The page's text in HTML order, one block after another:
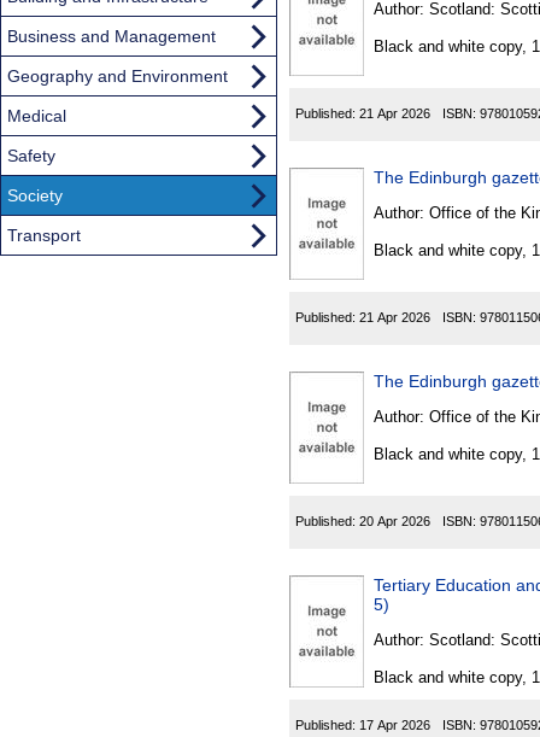
Found
Author: Scotland:
Black and white copy,
Published: 21 Apr 2026 ISBN:
The Edinburgh
Author: Office of the
Black and white copy,
Published: 21 Apr 2026 ISBN:
The Edinburgh
Author: Office of the
Black and white copy,
Published: 20 Apr 2026 ISBN:
Tertiary Education
5)
Author: Scotland:
Black and white copy,
Published: 17 Apr 2026 ISBN:
Business and Management
Geography and Environment
Medical
Safety
Society
Transport